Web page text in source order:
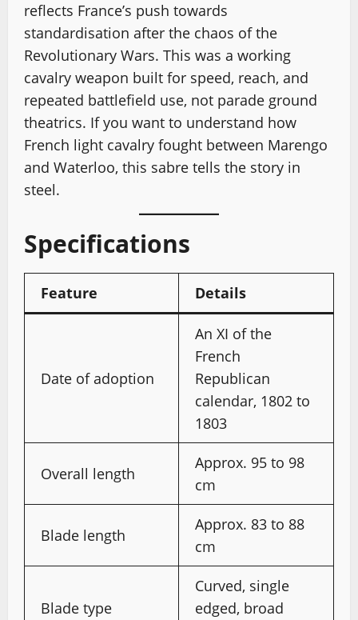
reflects France’s push towards
standardisation after the chaos of the
Revolutionary Wars. This was a working
cavalry weapon built for speed, reach, and
repeated battlefield use, not parade ground
theatrics. If you want to understand how
French light cavalry fought between Marengo
and Waterloo, this sabre tells the story in
steel.
Specifications
Feature Details
Date of adoption
An XI of the
French
Republican
calendar, 1802 to
1803
Overall length
Approx. 95 to 98
cm
Blade length
Approx. 83 to 88
cm
Blade type
Curved, single
edged, broad